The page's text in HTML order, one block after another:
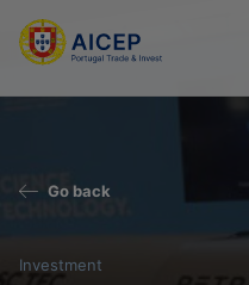
Go back
Investment